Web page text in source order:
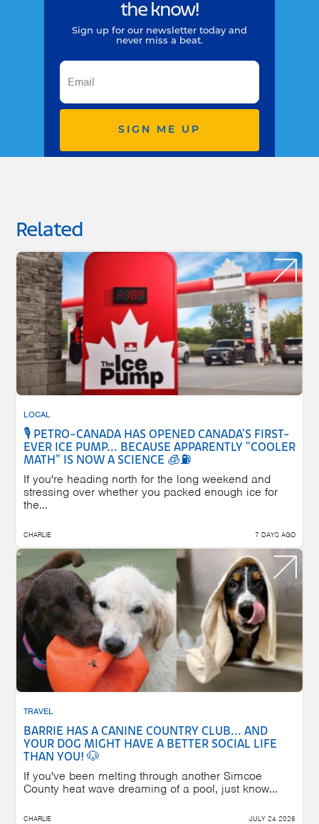
the know!
Sign up for our newsletter today and
never miss a beat.
SIGN ME UP
Related
LOCAL
🎙️ PETRO-CANADA HAS OPENED CANADA'S FIRST-
EVER ICE PUMP... BECAUSE APPARENTLY "COOLER
MATH" IS NOW A SCIENCE 🧊⛽
If you're heading north for the long weekend and
stressing over whether you packed enough ice for
the...
CHARLIE 7 DAYS AGO
TRAVEL
BARRIE HAS A CANINE COUNTRY CLUB... AND
YOUR DOG MIGHT HAVE A BETTER SOCIAL LIFE
THAN YOU! 🐶
If you've been melting through another Simcoe
County heat wave dreaming of a pool, just know...
CHARLIE JULY 24 2026